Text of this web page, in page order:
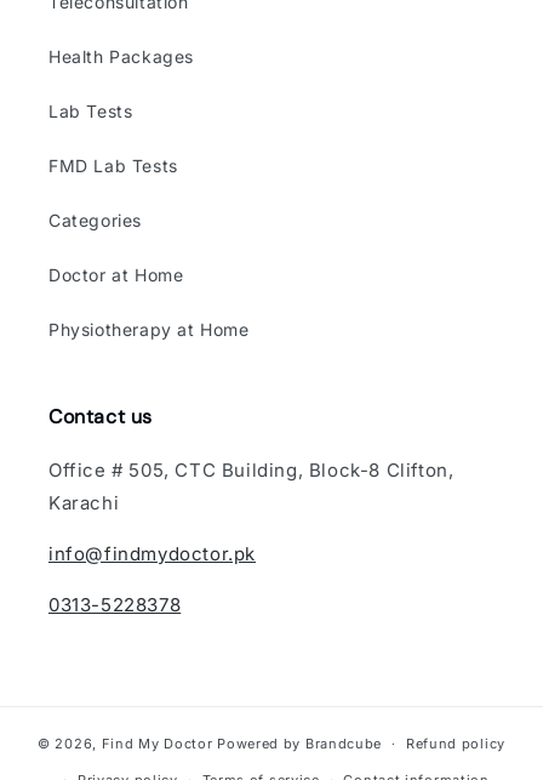
Health Packages
Lab Tests
FMD Lab Tests
Categories
Doctor at Home
Physiotherapy at Home
Contact us
Office # 505, CTC Building, Block-8 Clifton,
Karachi
info@findmydoctor.pk
0313-5228378
© 2026, Find My Doctor Powered by Brandcube Refund policy